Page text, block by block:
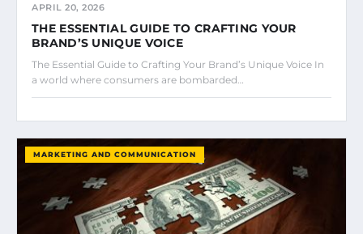
APRIL 20, 2026
THE ESSENTIAL GUIDE TO CRAFTING YOUR
BRAND’S UNIQUE VOICE
The Essential Guide to Crafting Your Brand’s Unique Voice In
a world where consumers are bombarded…
MARKETING AND COMMUNICATION